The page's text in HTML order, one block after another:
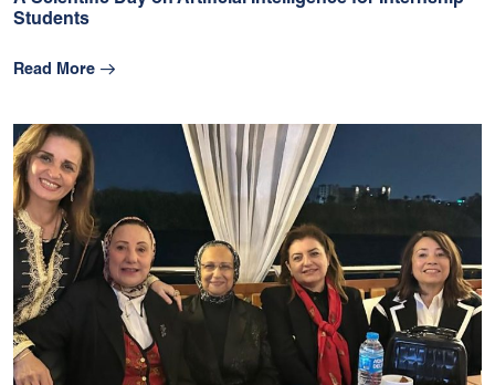
Students
Read More